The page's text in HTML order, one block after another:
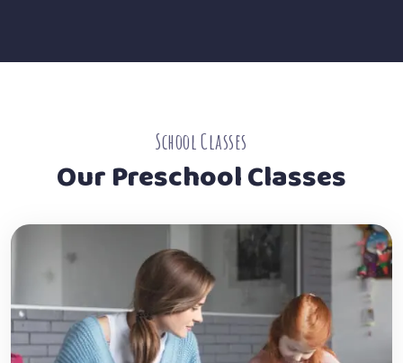
School Classes
Our Preschool Classes